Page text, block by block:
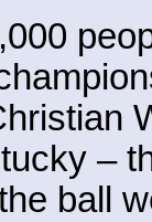
–
ball